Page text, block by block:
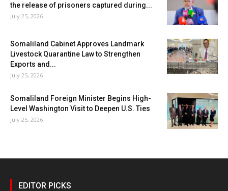
the release of prisoners captured during...
July 25, 2026
Somaliland Cabinet Approves Landmark
Livestock Quarantine Law to Strengthen
Exports and...
July 25, 2026
Somaliland Foreign Minister Begins High-
Level Washington Visit to Deepen U.S. Ties
July 25, 2026
EDITOR PICKS